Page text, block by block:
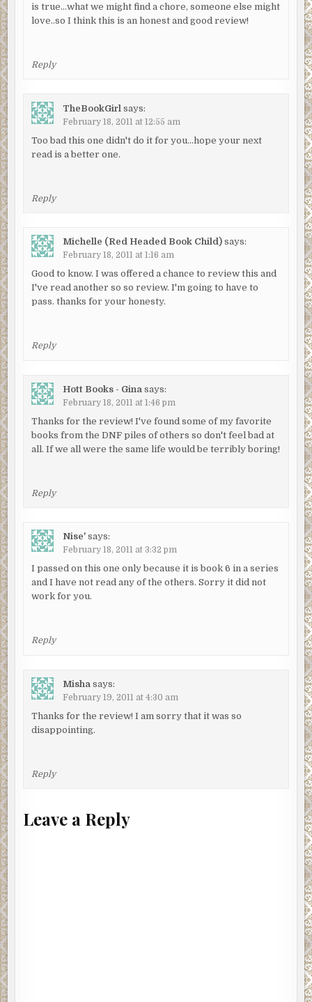
is true…what we might find a chore, someone else might
love..so I think this is an honest and good review!
Reply
TheBookGirl says:
February 18, 2011 at 12:55 am
Too bad this one didn't do it for you…hope your next
read is a better one.
Reply
Michelle (Red Headed Book Child) says:
February 18, 2011 at 1:16 am
Good to know. I was offered a chance to review this and
I've read another so so review. I'm going to have to
pass. thanks for your honesty.
Reply
Hott Books - Gina says:
February 18, 2011 at 1:46 pm
Thanks for the review! I've found some of my favorite
books from the DNF piles of others so don't feel bad at
all. If we all were the same life would be terribly boring!
Reply
Nise' says:
February 18, 2011 at 3:32 pm
I passed on this one only because it is book 6 in a series
and I have not read any of the others. Sorry it did not
work for you.
Reply
Misha says:
February 19, 2011 at 4:30 am
Thanks for the review! I am sorry that it was so
disappointing.
Reply
Leave a Reply